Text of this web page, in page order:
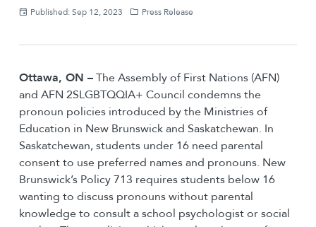
Published: Sep 12, 2023 Press Release
Ottawa, ON –The Assembly of First Nations (AFN)
and AFN 2SLGBTQQIA+ Council condemns the
pronoun policies introduced by the Ministries of
Education in New Brunswick and Saskatchewan. In
Saskatchewan, students under 16 need parental
consent to use preferred names and pronouns. New
Brunswick’s Policy 713 requires students below 16
wanting to discuss pronouns without parental
knowledge to consult a school psychologist or social